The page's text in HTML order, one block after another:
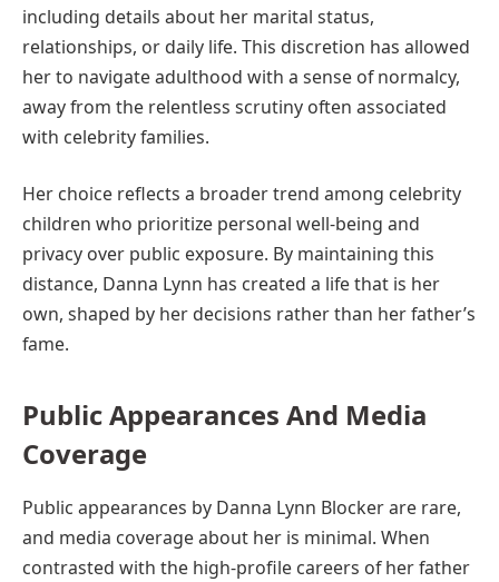
including details about her marital status,
relationships, or daily life. This discretion has allowed
her to navigate adulthood with a sense of normalcy,
away from the relentless scrutiny often associated
with celebrity families.
Her choice reflects a broader trend among celebrity
children who prioritize personal well-being and
privacy over public exposure. By maintaining this
distance, Danna Lynn has created a life that is her
own, shaped by her decisions rather than her father’s
fame.
Public Appearances And Media
Coverage
Public appearances by Danna Lynn Blocker are rare,
and media coverage about her is minimal. When
contrasted with the high-profile careers of her father